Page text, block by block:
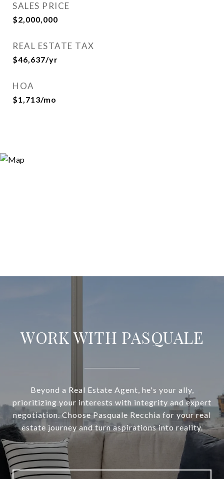
SALES PRICE
$2,000,000
REAL ESTATE TAX
$46,637/yr
HOA
$1,713/mo
WORK WITH PASQUALE
Beyond a Real Estate Agent, he's your ally,
prioritizing your interests with integrity and expert
negotiation. Choose Pasquale Recchia for your real
estate journey and turn aspirations into reality.